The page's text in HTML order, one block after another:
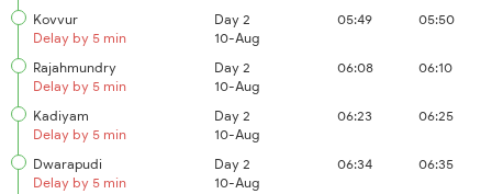
Kovvur
Delay by 5 min
Day 2
10-Aug
05:49 05:50
Rajahmundry
Delay by 5 min
Day 2
10-Aug
06:08 06:10
Kadiyam
Delay by 5 min
Day 2
10-Aug
06:23 06:25
Dwarapudi
Delay by 5 min
Day 2
10-Aug
06:34 06:35